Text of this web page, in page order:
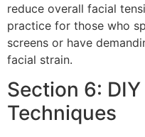
reduce overall facial
practice for those who
screens or have
facial strain.
Section 6:
Techniques